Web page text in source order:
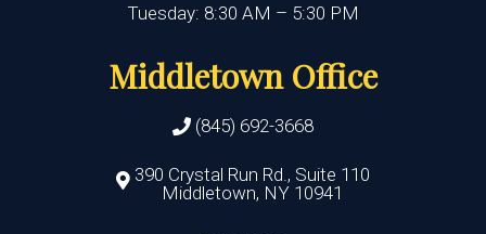
Tuesday: 8:30 AM – 5:30 PM
Middletown Office
(845) 692-3668
390 Crystal Run Rd., Suite 110
Middletown, NY 10941